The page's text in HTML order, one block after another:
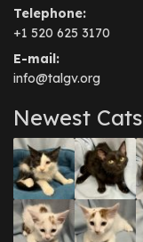
Telephone:
+1 520 625 3170
E-mail:
info@talgv.org
Newest Cats